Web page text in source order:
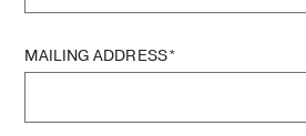
MAILING ADDRESS*